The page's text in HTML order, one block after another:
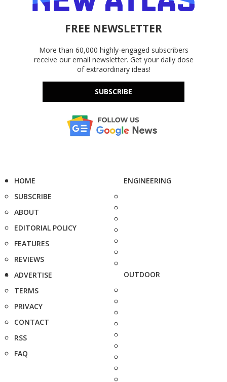
FREE NEWSLETTER
More than 60,000 highly-engaged subscribers
receive our email newsletter. Get your daily dose
of extraordinary ideas!
SUBSCRIBE
HOME
SUBSCRIBE
ABOUT
EDITORIAL POLICY
FEATURES
REVIEWS
ADVERTISE
TERMS
PRIVACY
CONTACT
RSS
FAQ
ENGINEERING
OUTDOOR